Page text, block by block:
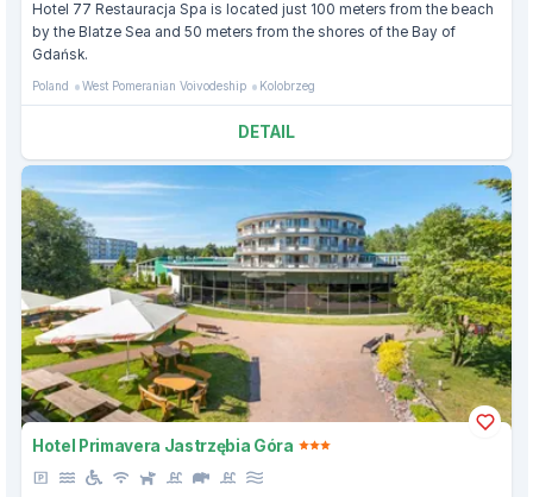
Hotel 77 Restauracja Spa is located just 100 meters from the beach
by the Blatze Sea and 50 meters from the shores of the Bay of
Gdańsk.
Poland West Pomeranian Voivodeship Kolobrzeg
DETAIL
Hotel Primavera Jastrzębia Góra